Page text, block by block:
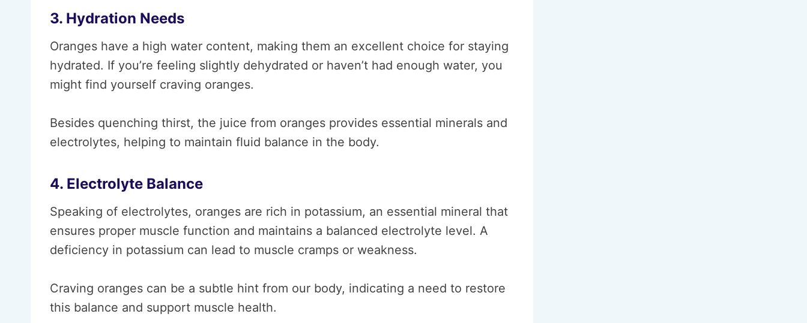
3. Hydration Needs
Oranges have a high water content, making them an excellent choice for staying
hydrated. If you’re feeling slightly dehydrated or haven’t had enough water, you
might find yourself craving oranges.
Besides quenching thirst, the juice from oranges provides essential minerals and
electrolytes, helping to maintain fluid balance in the body.
4. Electrolyte Balance
Speaking of electrolytes, oranges are rich in potassium, an essential mineral that
ensures proper muscle function and maintains a balanced electrolyte level. A
deficiency in potassium can lead to muscle cramps or weakness.
Craving oranges can be a subtle hint from our body, indicating a need to restore
this balance and support muscle health.